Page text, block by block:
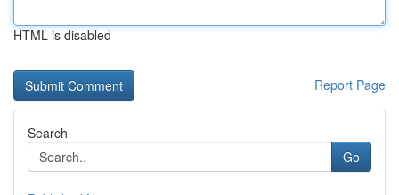
HTML is disabled
Report Page
Search
Go